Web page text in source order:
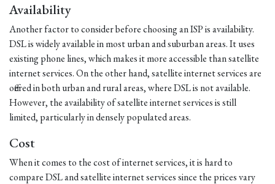
Availability
Another factor to consider before choosing an ISP is availability.
DSL is widely available in most urban and suburban areas. It uses
existing phone lines, which makes it more accessible than satellite
internet services. On the other hand, satellite internet services are
offered in both urban and rural areas, where DSL is not available.
However, the availability of satellite internet services is still
limited, particularly in densely populated areas.
Cost
When it comes to the cost of internet services, it is hard to
compare DSL and satellite internet services since the prices vary